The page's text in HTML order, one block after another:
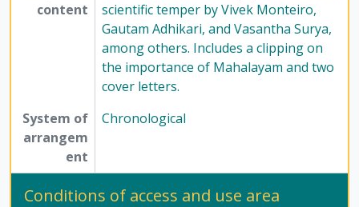
content
scientific temper by Vivek Monteiro,
Gautam Adhikari, and Vasantha Surya,
among others. Includes a clipping on
the importance of Mahalayam and two
cover letters.
System of
arrangem
ent
Chronological
Conditions of access and use area